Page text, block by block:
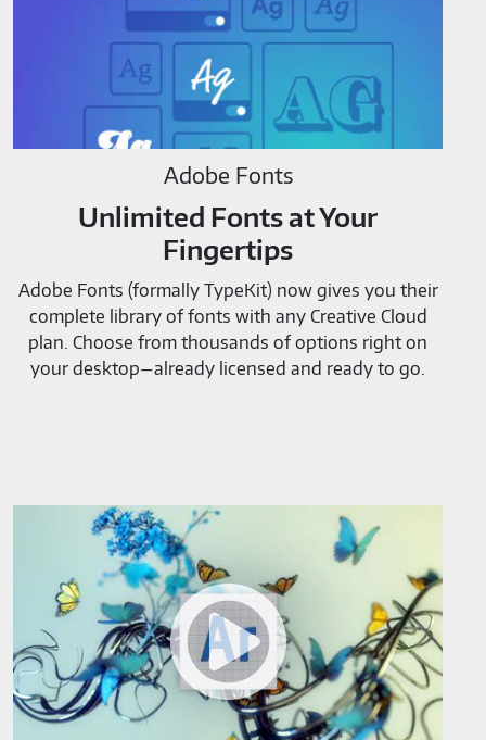
Adobe Fonts
Unlimited Fonts at Your
Fingertips
Adobe Fonts (formally TypeKit) now gives you their
complete library of fonts with any Creative Cloud
plan. Choose from thousands of options right on
your desktop—already licensed and ready to go.
Aero-
M819520